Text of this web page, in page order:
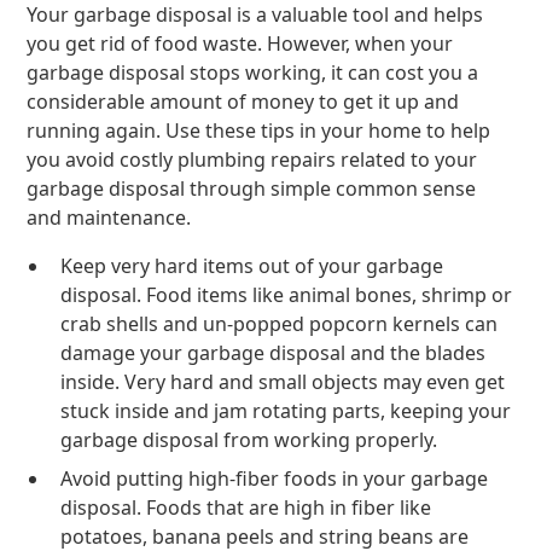
Your garbage disposal is a valuable tool and helps
you get rid of food waste. However, when your
garbage disposal stops working, it can cost you a
considerable amount of money to get it up and
running again. Use these tips in your home to help
you avoid costly plumbing repairs related to your
garbage disposal through simple common sense
and maintenance.
Keep very hard items out of your garbage
disposal. Food items like animal bones, shrimp or
crab shells and un-popped popcorn kernels can
damage your garbage disposal and the blades
inside. Very hard and small objects may even get
stuck inside and jam rotating parts, keeping your
garbage disposal from working properly.
Avoid putting high-fiber foods in your garbage
disposal. Foods that are high in fiber like
potatoes, banana peels and string beans are